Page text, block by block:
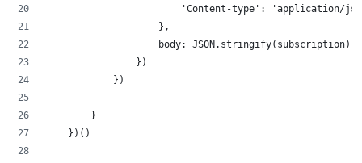
'Content-type': 'application/
                    },
                    body: JSON.stringify(subscription)
                })
            })
        }
    })()